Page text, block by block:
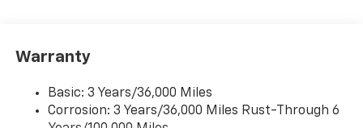
compatible phones
Wireless Apple CarPlay/Wireless Android Auto
Warranty
Basic: 3 Years/36,000 Miles
Corrosion: 3 Years/36,000 Miles Rust-Through 6